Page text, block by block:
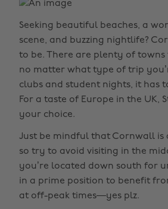
Seeking beautiful beaches, a
scene, and buzzing nightlife?
to be. There are plenty of towns
no matter what type of trip
clubs and student nights, it has
For a taste of Europe in the UK,
your choice.
Just be mindful that Cornwall is
so try to avoid visiting in the
you’re located down south for
in a prime position to benefit
at off-peak times—yes plz.